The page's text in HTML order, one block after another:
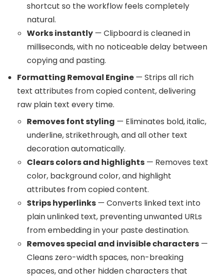
shortcut so the workflow feels completely
natural.
Works instantly — Clipboard is cleaned in
milliseconds, with no noticeable delay between
copying and pasting.
Formatting Removal Engine — Strips all rich
text attributes from copied content, delivering
raw plain text every time.
Removes font styling — Eliminates bold, italic,
underline, strikethrough, and all other text
decoration automatically.
Clears colors and highlights — Removes text
color, background color, and highlight
attributes from copied content.
Strips hyperlinks — Converts linked text into
plain unlinked text, preventing unwanted URLs
from embedding in your paste destination.
Removes special and invisible characters —
Cleans zero-width spaces, non-breaking
spaces, and other hidden characters that